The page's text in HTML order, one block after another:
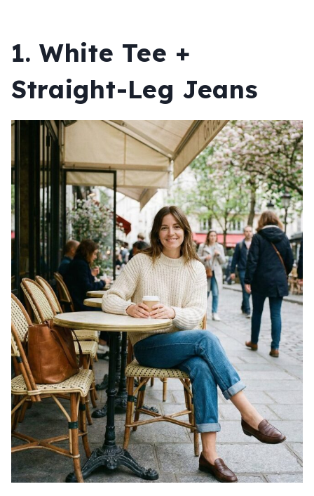
1. White Tee +
Straight-Leg Jeans